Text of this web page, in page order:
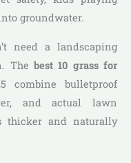
groundwater.
need a landscaping
The best 10 grass for
combine bulletproof
and actual lawn
thicker and naturally